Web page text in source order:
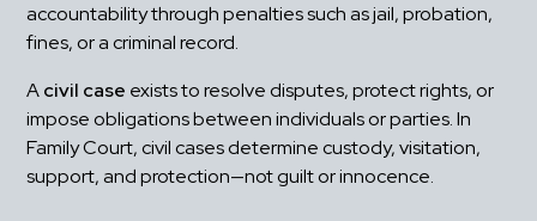
accountability through penalties such as jail, probation,
fines, or a criminal record.
A civil case exists to resolve disputes, protect rights, or
impose obligations between individuals or parties. In
Family Court, civil cases determine custody, visitation,
support, and protection—not guilt or innocence.